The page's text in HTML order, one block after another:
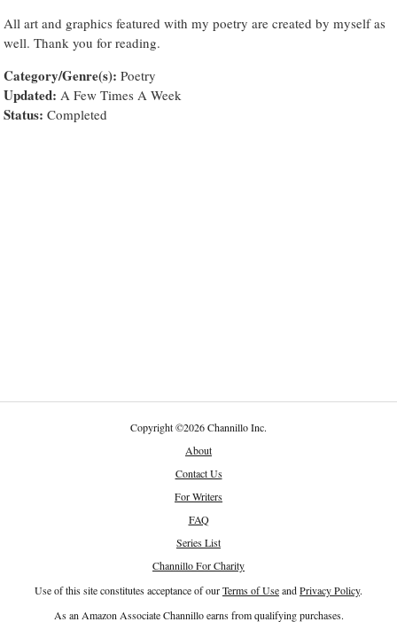
All art and graphics featured with my poetry are created by myself as
well. Thank you for reading.
Category/Genre(s): Poetry
Updated: A Few Times A Week
Status: Completed
Copyright©2026 Channillo Inc.
About
Contact Us
For Writers
FAQ
Series List
Channillo For Charity
Use of this site constitutes acceptance of ourTerms of UseandPrivacy Policy.
As an Amazon Associate Channillo earns from qualifying purchases.